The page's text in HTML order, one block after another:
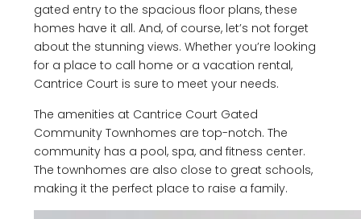
gated entry to the spacious floor plans, these
homes have it all. And, of course, let’s not forget
about the stunning views. Whether you’re looking
for a place to call home or a vacation rental,
Cantrice Court is sure to meet your needs.
The amenities at Cantrice Court Gated
Community Townhomes are top-notch. The
community has a pool, spa, and fitness center.
The townhomes are also close to great schools,
making it the perfect place to raise a family.